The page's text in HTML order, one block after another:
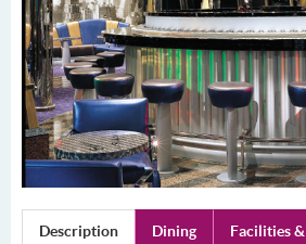
Description Dining Facilities